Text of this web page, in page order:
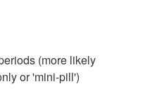
(more likely
or 'mini-pill')